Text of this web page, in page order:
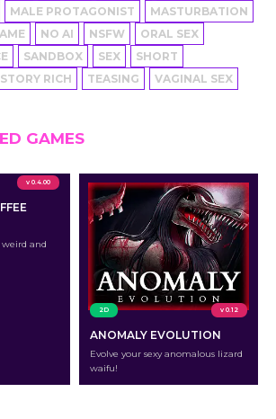
MALE PROTAGONIST
MASTURBATION
NO AI NSFW
ORAL SEX
SANDBOX SEX
SHORT
STORY RICH TEASING
VAGINAL SEX
GAMES
v 0.4.00
and
2D v 0.12
ANOMALY EVOLUTION
Evolve your sexy anomalous lizard
waifu!